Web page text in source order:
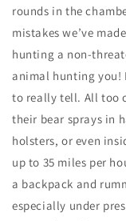
rounds in the
mistakes we’ve
hunting a non-
animal hunting you!
to really tell. All too
their bear sprays in
holsters, or even
up to 35 miles per
a backpack and
especially under